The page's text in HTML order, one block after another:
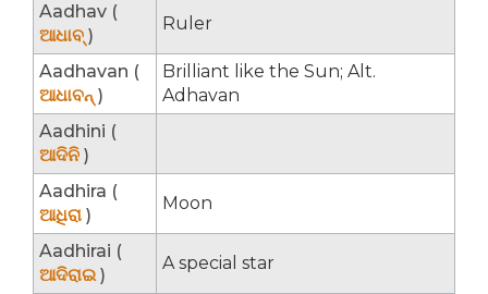
Aadhav (
ଆଧାବ୍)
Ruler
Aadhavan (
ଆଧାବନ୍ )
Brilliant like the Sun; Alt.
Adhavan
Aadhini (
ଆଦିନି )
Aadhira (
ଆଧିରା )
Moon
Aadhirai (
ଆଦିରାଇ)
A special star